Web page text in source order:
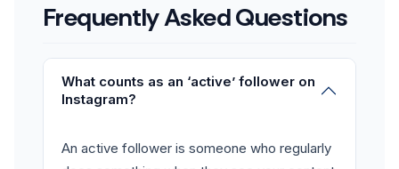
Frequently Asked Questions
What counts as an ‘active’ follower on
Instagram?
An active follower is someone who regularly